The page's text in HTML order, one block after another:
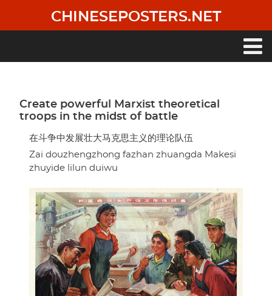
main
CHINESEPOSTERS.NET
Create powerful Marxist theoretical
troops in the midst of battle
在斗争中发展壮大马克思主义的理论队伍
Zai douzhengzhong fazhan zhuangda Makesi
zhuyide lilun duiwu